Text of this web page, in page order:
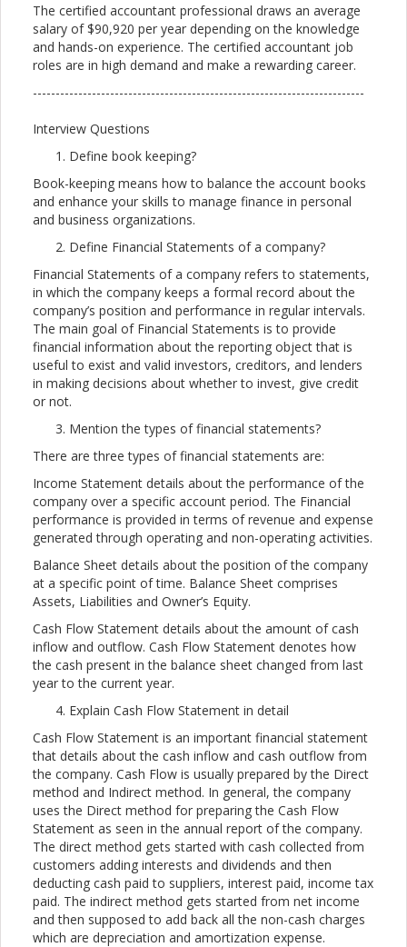
The certified accountant professional draws an average
salary of $90,920 per year depending on the knowledge
and hands-on experience. The certified accountant job
roles are in high demand and make a rewarding career.
-------------------------------------------------------------------------
Interview Questions
Define book keeping?
Book-keeping means how to balance the account books
and enhance your skills to manage finance in personal
and business organizations.
Define Financial Statements of a company?
Financial Statements of a company refers to statements,
in which the company keeps a formal record about the
company’s position and performance in regular intervals.
The main goal of Financial Statements is to provide
financial information about the reporting object that is
useful to exist and valid investors, creditors, and lenders
in making decisions about whether to invest, give credit
or not.
Mention the types of financial statements?
There are three types of financial statements are:
Income Statement details about the performance of the
company over a specific account period. The Financial
performance is provided in terms of revenue and expense
generated through operating and non-operating activities.
Balance Sheet details about the position of the company
at a specific point of time. Balance Sheet comprises
Assets, Liabilities and Owner’s Equity.
Cash Flow Statement details about the amount of cash
inflow and outflow. Cash Flow Statement denotes how
the cash present in the balance sheet changed from last
year to the current year.
Explain Cash Flow Statement in detail
Cash Flow Statement is an important financial statement
that details about the cash inflow and cash outflow from
the company. Cash Flow is usually prepared by the Direct
method and Indirect method. In general, the company
uses the Direct method for preparing the Cash Flow
Statement as seen in the annual report of the company.
The direct method gets started with cash collected from
customers adding interests and dividends and then
deducting cash paid to suppliers, interest paid, income tax
paid. The indirect method gets started from net income
and then supposed to add back all the non-cash charges
which are depreciation and amortization expense.